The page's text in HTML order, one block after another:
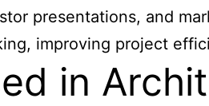
presentations, and
improving project
in